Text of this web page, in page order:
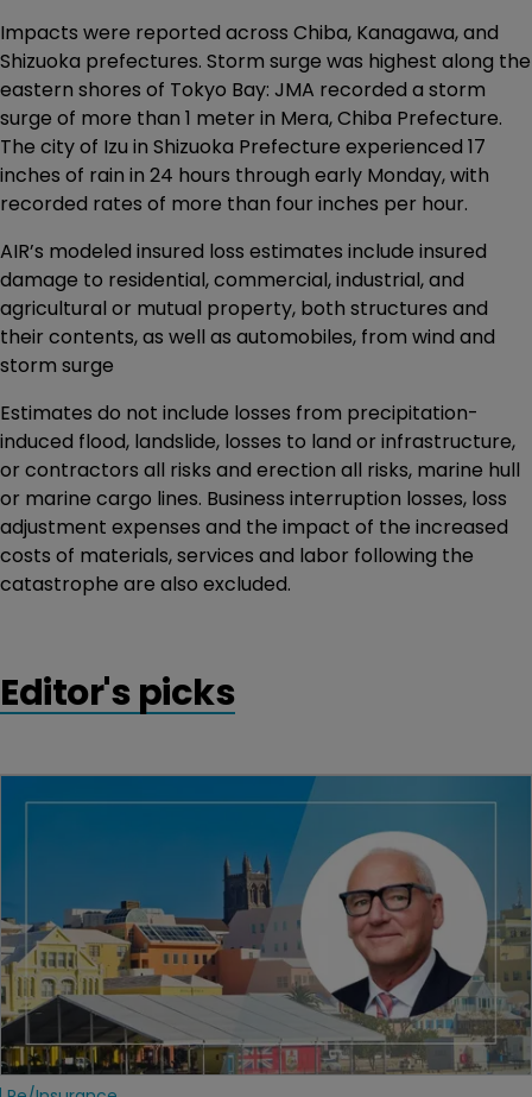
Impacts were reported across Chiba, Kanagawa, and
Shizuoka prefectures. Storm surge was highest along the
eastern shores of Tokyo Bay: JMA recorded a storm
surge of more than 1 meter in Mera, Chiba Prefecture.
The city of Izu in Shizuoka Prefecture experienced 17
inches of rain in 24 hours through early Monday, with
recorded rates of more than four inches per hour.
AIR’s modeled insured loss estimates include insured
damage to residential, commercial, industrial, and
agricultural or mutual property, both structures and
their contents, as well as automobiles, from wind and
storm surge
Estimates do not include losses from precipitation-
induced flood, landslide, losses to land or infrastructure,
or contractors all risks and erection all risks, marine hull
or marine cargo lines. Business interruption losses, loss
adjustment expenses and the impact of the increased
costs of materials, services and labor following the
catastrophe are also excluded.
Editor's picks